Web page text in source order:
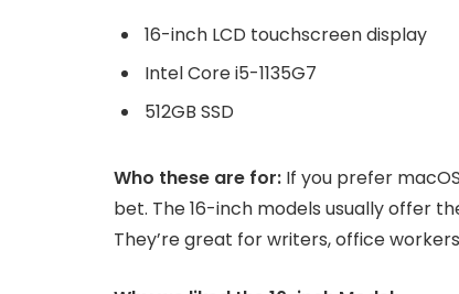
16-inch LCD touchscreen display
Intel Core i5-1135G7
512GB SSD
Who these are for: If you prefer
bet. The 16-inch models usually offer
They’re great for writers, office